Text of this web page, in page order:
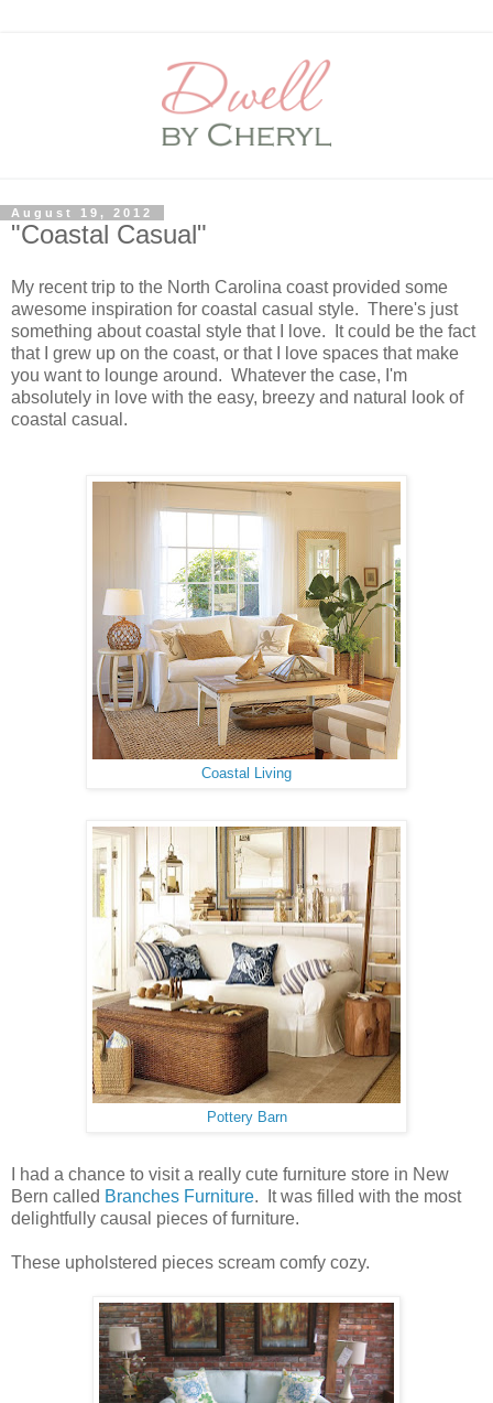
August 19, 2012
"Coastal Casual"
My recent trip to the North Carolina coast provided some
awesome inspiration for coastal casual style. There's just
something about coastal style that I love. It could be the fact
that I grew up on the coast, or that I love spaces that make
you want to lounge around. Whatever the case, I'm
absolutely in love with the easy, breezy and natural look of
coastal casual.
Coastal Living
Pottery Barn
I had a chance to visit a really cute furniture store in New
Bern called Branches Furniture. It was filled with the most
delightfully causal pieces of furniture.
These upholstered pieces scream comfy cozy.